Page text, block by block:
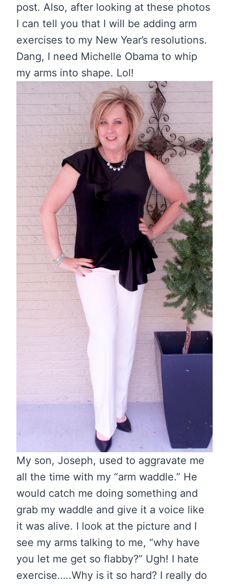
post. Also, after looking at these photos
I can tell you that I will be adding arm
exercises to my New Year’s resolutions.
Dang, I need Michelle Obama to whip
my arms into shape. Lol!
My son, Joseph, used to aggravate me
all the time with my “arm waddle.” He
would catch me doing something and
grab my waddle and give it a voice like
it was alive. I look at the picture and I
see my arms talking to me, “why have
you let me get so flabby?” Ugh! I hate
exercise…..Why is it so hard? I really do